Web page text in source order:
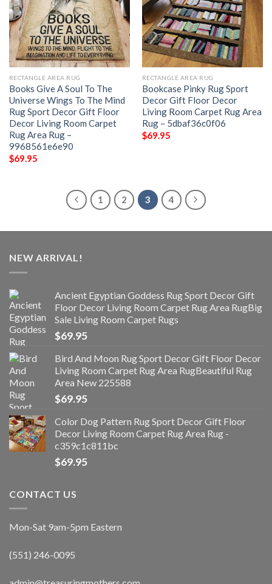
RECTANGLE AREA RUG
Books Give A Soul To The
Universe Wings To The Mind
Rug Sport Decor Gift Floor
Decor Living Room Carpet
Rug Area Rug –
9968561e6e90
$69.95
RECTANGLE AREA RUG
Bookcase Pinky Rug Sport
Decor Gift Floor Decor
Living Room Carpet Rug Area
Rug – 5dbaf36c0f06
$69.95
1 2 3 4
NEW ARRIVAL!
Ancient Egyptian Goddess Rug Sport Decor Gift
Floor Decor Living Room Carpet Rug Area RugBig
Sale Living Room Carpet Rugs
$69.95
Bird And Moon Rug Sport Decor Gift Floor Decor
Living Room Carpet Rug Area RugBeautiful Rug
Area New 225588
$69.95
Color Dog Pattern Rug Sport Decor Gift Floor
Decor Living Room Carpet Rug Area Rug -
c359c1c811bc
$69.95
CONTACT US
Mon-Sat 9am-5pm Eastern
(551) 246-0095